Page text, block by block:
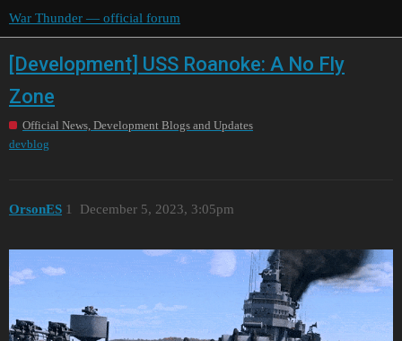
War Thunder — official forum
[Development] USS Roanoke: A No Fly
Zone
Official News, Development Blogs and Updates
devblog
OrsonES December 5, 2023, 3:05pm
1